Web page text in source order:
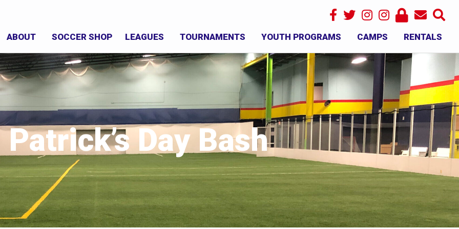
ABOUT SOCCER SHOP LEAGUES TOURNAMENTS YOUTH PROGRAMS CAMPS RENTALS
×
Day Bash